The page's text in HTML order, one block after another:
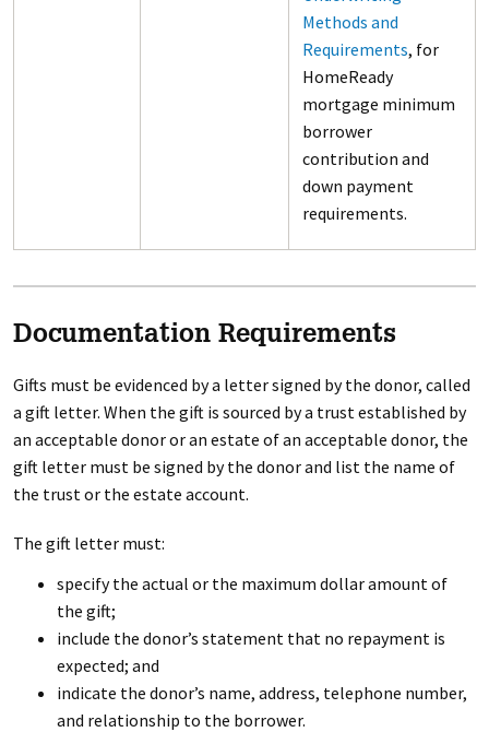
Methods and
Requirements, for
HomeReady
mortgage minimum
borrower
contribution and
down payment
requirements.
Documentation Requirements
Gifts must be evidenced by a letter signed by the donor, called
a gift letter. When the gift is sourced by a trust established by
an acceptable donor or an estate of an acceptable donor, the
gift letter must be signed by the donor and list the name of
the trust or the estate account.
The gift letter must:
specify the actual or the maximum dollar amount of
the gift;
include the donor’s statement that no repayment is
expected; and
indicate the donor’s name, address, telephone number,
and relationship to the borrower.